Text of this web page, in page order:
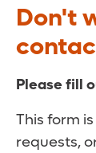
Don't
Please fill
This form
requests,